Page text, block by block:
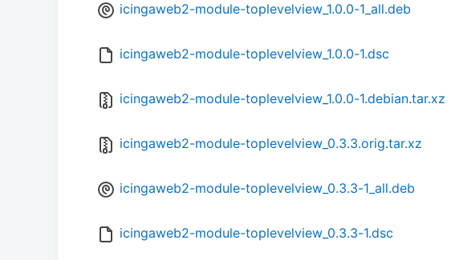
icingaweb2-module-toplevelview_1.0.0-1_all.deb
icingaweb2-module-toplevelview_1.0.0-1.dsc
icingaweb2-module-toplevelview_1.0.0-1.debian.tar.xz
icingaweb2-module-toplevelview_0.3.3.orig.tar.xz
icingaweb2-module-toplevelview_0.3.3-1_all.deb
icingaweb2-module-toplevelview_0.3.3-1.dsc